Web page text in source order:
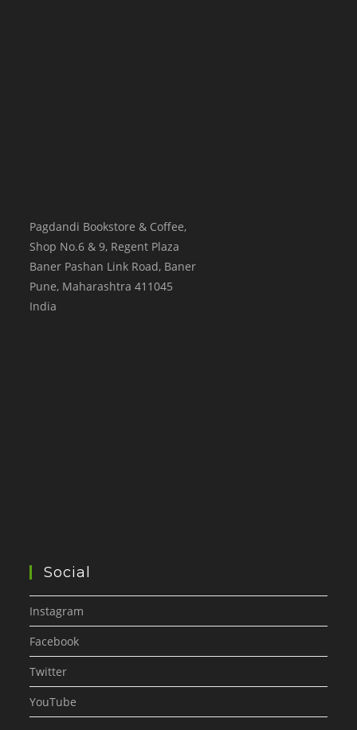
Pagdandi Bookstore & Coffee,
Shop No.6 & 9, Regent Plaza
Baner Pashan Link Road, Baner
Pune, Maharashtra 411045
India
Social
Instagram
Facebook
Twitter
YouTube